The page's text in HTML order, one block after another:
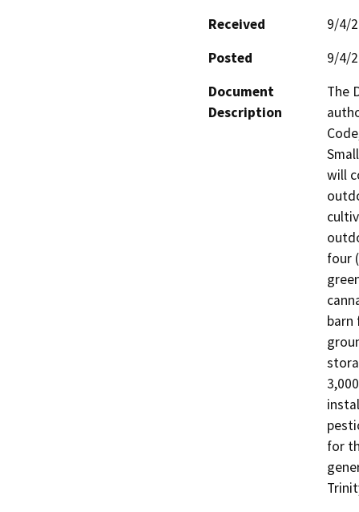
Received
9/4/
Posted
9/4/
Document
Description
The
will
four
barn
for